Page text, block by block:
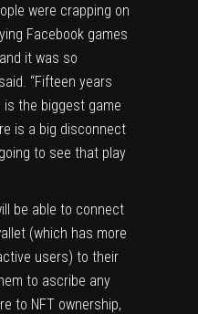
were crapping on
Facebook games
it was so
“Fifteen years
is the biggest game
is a big disconnect
to see that play
be able to connect
(which has more
users) to their
to ascribe any
to NFT ownership,